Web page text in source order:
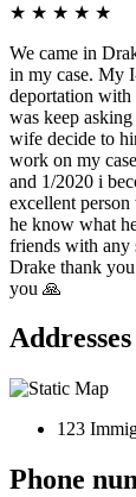
★ ★ ★ ★ ★
We came in
in my case. My
deportation
was keep
wife decide to
work on my
and 1/2020 i
excellent
he know what
friends with any
Drake thank
you 🙏
Addresses
123
Phone